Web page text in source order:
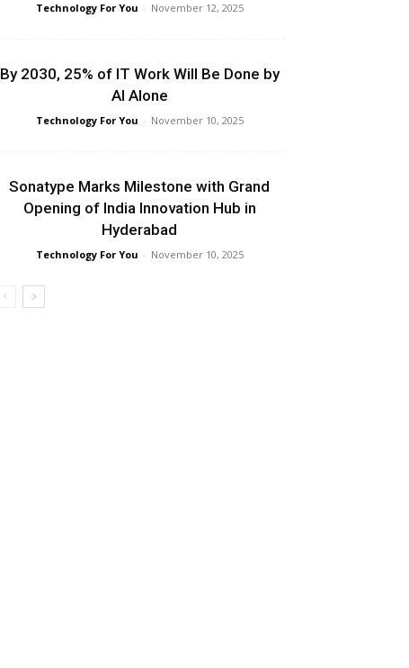
Technology For You - November 12, 2025
By 2030, 25% of IT Work Will Be Done by
AI Alone
Technology For You - November 10, 2025
Sonatype Marks Milestone with Grand
Opening of India Innovation Hub in
Hyderabad
Technology For You - November 10, 2025